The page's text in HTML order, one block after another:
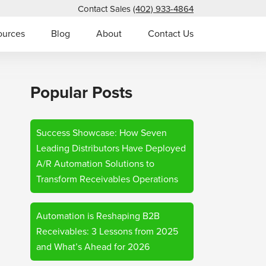
Contact Sales (402) 933-4864
Blog About Contact Us
Popular Posts
Success Showcase: How Seven
Leading Distributors Have Deployed
A/R Automation Solutions to
Transform Receivables Operations
Automation is Reshaping B2B
Receivables: 3 Lessons from 2025
and What’s Ahead for 2026